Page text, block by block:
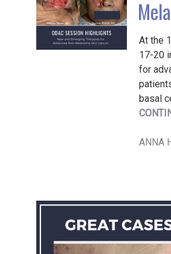
At the
17-20
for
basal
ANNA